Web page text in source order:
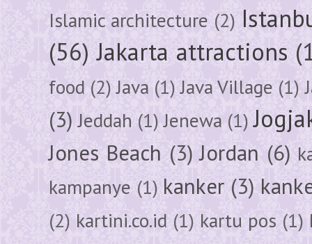
Islamic architecture (2)
(56) Jakarta attractions
food (2) Java (1) Java Village (1)
(3) Jeddah (1) Jenewa (1)
Jones Beach (3) Jordan (6)
kampanye (1) kanker (3)
(2) kartini.co.id (1) kartu pos (1)